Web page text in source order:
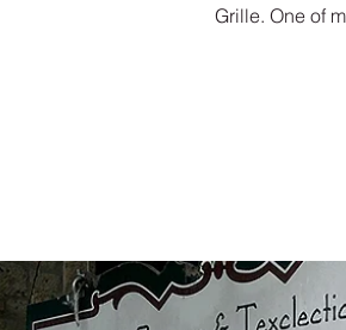
Grille. One of